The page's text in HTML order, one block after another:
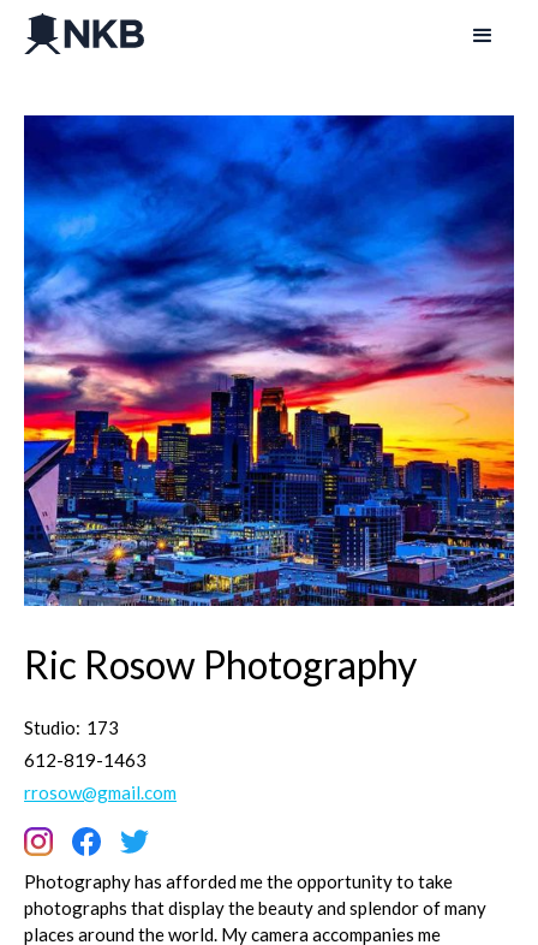
Ric Rosow Photography
Studio: 173
612-819-1463
rrosow@gmail.com
Photography has afforded me the opportunity to take
photographs that display the beauty and splendor of many
places around the world. My camera accompanies me